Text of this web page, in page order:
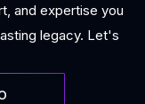
and expertise you
legacy. Let's